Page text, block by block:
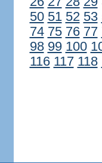
50 51 52 53
74 75 76 77
98 99 100
116 117 118